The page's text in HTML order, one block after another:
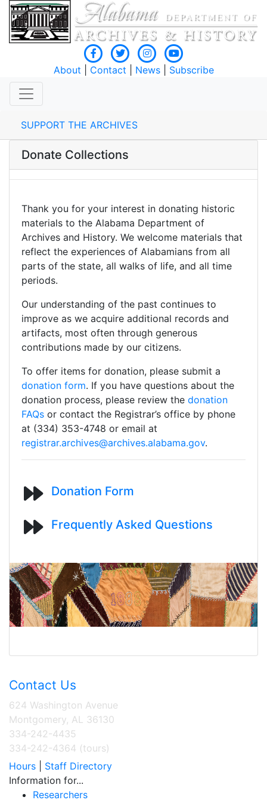
About Contact News| Subscribe
SUPPORT THE ARCHIVES
Donate Collections
Thank you for your interest in donating historic
materials to the Alabama Department of
Archives and History. We welcome materials that
reflect the experiences of Alabamians from all
parts of the state, all walks of life, and all time
periods.
Our understanding of the past continues to
improve as we acquire additional records and
artifacts, most often through generous
contributions made by our citizens.
To offer items for donation, please submit a
donation form. If you have questions about the
donation process, please review the donation
FAQs or contact the Registrar’s office by phone
at (334) 353-4748 or email at
registrar.archives@archives.alabama.gov.
Donation Form
Frequently Asked Questions
Contact Us
624 Washington Avenue
Montgomery, AL 36130
334-242-4435
334-242-4364 (tours)
Hours
Staff Directory
Information for...
Researchers